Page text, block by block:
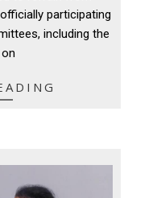
participating
including the